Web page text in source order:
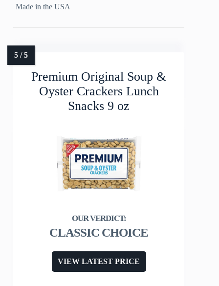
Made in the USA
Premium Original Soup &
Oyster Crackers Lunch
Snacks 9 oz
CLASSIC CHOICE
VIEW LATEST PRICE